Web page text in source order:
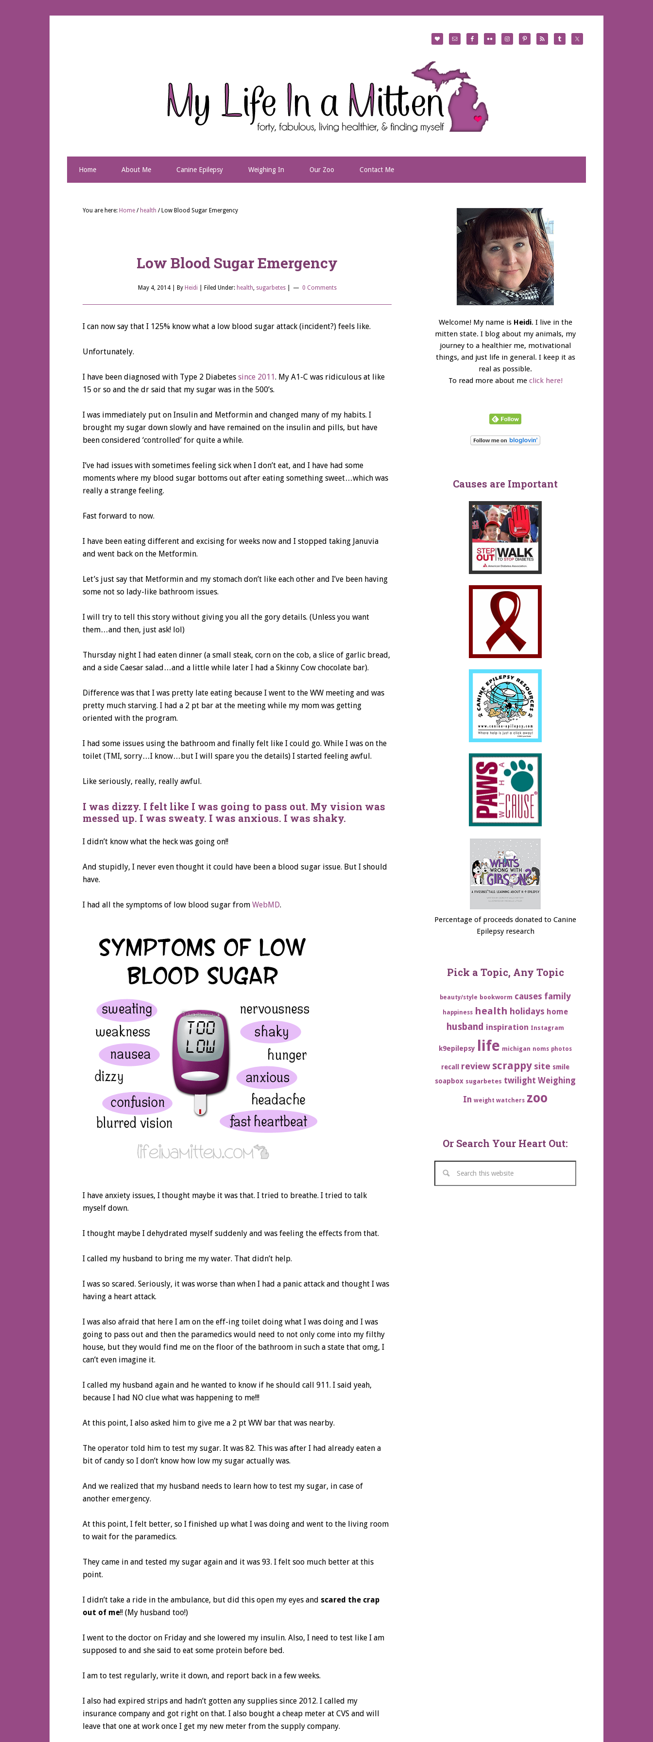
Home About Me Canine Epilepsy Weighing In Our Zoo Contact Me
You are here: Home / health /Low Blood Sugar Emergency
Low Blood Sugar Emergency
May 4, 2014| By Heidi Filed Under: health, sugarbetes| 0 Comments
I can now say that I 125% know what a low blood sugar attack (incident?) feels like.
Unfortunately.
I have been diagnosed with Type 2 Diabetes since 2011. My A1-C was ridiculous at like
15 or so and the dr said that my sugar was in the 500’s.
I was immediately put on Insulin and Metformin and changed many of my habits. I
brought my sugar down slowly and have remained on the insulin and pills, but have
been considered ‘controlled’ for quite a while.
I’ve had issues with sometimes feeling sick when I don’t eat, and I have had some
moments where my blood sugar bottoms out after eating something sweet…which was
really a strange feeling.
Fast forward to now.
I have been eating different and excising for weeks now and I stopped taking Januvia
and went back on the Metformin.
Let’s just say that Metformin and my stomach don’t like each other and I’ve been having
some not so lady-like bathroom issues.
I will try to tell this story without giving you all the gory details. (Unless you want
them…and then, just ask! lol)
Thursday night I had eaten dinner (a small steak, corn on the cob, a slice of garlic bread,
and a side Caesar salad…and a little while later I had a Skinny Cow chocolate bar).
Difference was that I was pretty late eating because I went to the WW meeting and was
pretty much starving. I had a 2 pt bar at the meeting while my mom was getting
oriented with the program.
I had some issues using the bathroom and finally felt like I could go. While I was on the
toilet (TMI, sorry…I know…but I will spare you the details) I started feeling awful.
Like seriously, really, really awful.
I was dizzy. I felt like I was going to pass out. My vision was
messed up. I was sweaty. I was anxious. I was shaky.
I didn’t know what the heck was going on!!
And stupidly, I never even thought it could have been a blood sugar issue. But I should
have.
I had all the symptoms of low blood sugar from WebMD.
I have anxiety issues, I thought maybe it was that. I tried to breathe. I tried to talk
myself down.
I thought maybe I dehydrated myself suddenly and was feeling the effects from that.
I called my husband to bring me my water. That didn’t help.
I was so scared. Seriously, it was worse than when I had a panic attack and thought I was
having a heart attack.
I was also afraid that here I am on the eff-ing toilet doing what I was doing and I was
going to pass out and then the paramedics would need to not only come into my filthy
house, but they would find me on the floor of the bathroom in such a state that omg, I
can’t even imagine it.
I called my husband again and he wanted to know if he should call 911. I said yeah,
because I had NO clue what was happening to me!!!
At this point, I also asked him to give me a 2 pt WW bar that was nearby.
The operator told him to test my sugar. It was 82. This was after I had already eaten a
bit of candy so I don’t know how low my sugar actually was.
And we realized that my husband needs to learn how to test my sugar, in case of
another emergency.
At this point, I felt better, so I finished up what I was doing and went to the living room
to wait for the paramedics.
They came in and tested my sugar again and it was 93. I felt soo much better at this
point.
I didn’t take a ride in the ambulance, but did this open my eyes and scared the crap
out of me!! (My husband too!)
I went to the doctor on Friday and she lowered my insulin. Also, I need to test like I am
supposed to and she said to eat some protein before bed.
I am to test regularly, write it down, and report back in a few weeks.
I also had expired strips and hadn’t gotten any supplies since 2012. I called my
insurance company and got right on that. I also bought a cheap meter at CVS and will
leave that one at work once I get my new meter from the supply company.
Welcome! My name is Heidi. I live in the
mitten state. I blog about my animals, my
journey to a healthier me, motivational
things, and just life in general. I keep it as
real as possible.
To read more about me click here!
Causes are Important
Percentage of proceeds donated to Canine
Epilepsy research
Pick a Topic, Any Topic
beauty/style bookworm causes family
happiness health holidays home
husband inspiration Instagram
k9epilepsy life michigan noms photos
recall review scrappy site smile
soapbox sugarbetes twilight Weighing
In weight watchers zoo
Or Search Your Heart Out: